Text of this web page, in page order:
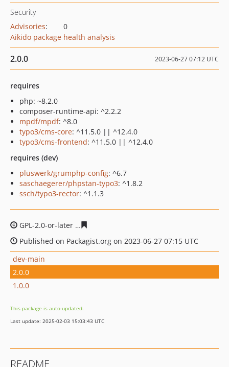
Security
Advisories:
0
Aikido package health analysis
2.0.0 2023-06-27 07:12 UTC
requires
php: ~8.2.0
composer-runtime-api: ^2.2.2
mpdf/mpdf: ^8.0
typo3/cms-core: ^11.5.0 || ^12.4.0
typo3/cms-frontend: ^11.5.0 || ^12.4.0
requires (dev)
pluswerk/grumphp-config: ^6.7
saschaegerer/phpstan-typo3: ^1.8.2
ssch/typo3-rector: ^1.1.3
GPL-2.0-or-later
Published on Packagist.org on 2023-06-27 07:15 UTC
dev-main
2.0.0
1.0.0
This package is auto-updated.
Last update: 2025-02-03 15:03:43 UTC
README